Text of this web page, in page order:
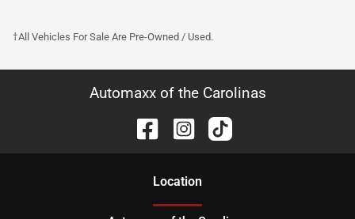
†All Vehicles For Sale Are Pre-Owned / Used.
Automaxx of the Carolinas
Location